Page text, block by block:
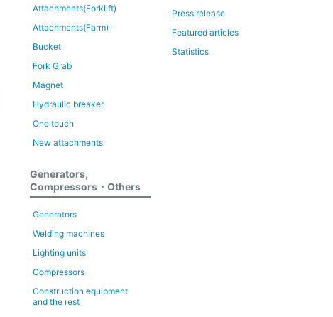
Attachments(Forklift)
Attachments(Farm)
Bucket
Fork Grab
Magnet
Hydraulic breaker
One touch
New attachments
Generators,
Compressors・Others
Generators
Welding machines
Lighting units
Compressors
Construction equipment
and the rest
Press release
Featured articles
Statistics